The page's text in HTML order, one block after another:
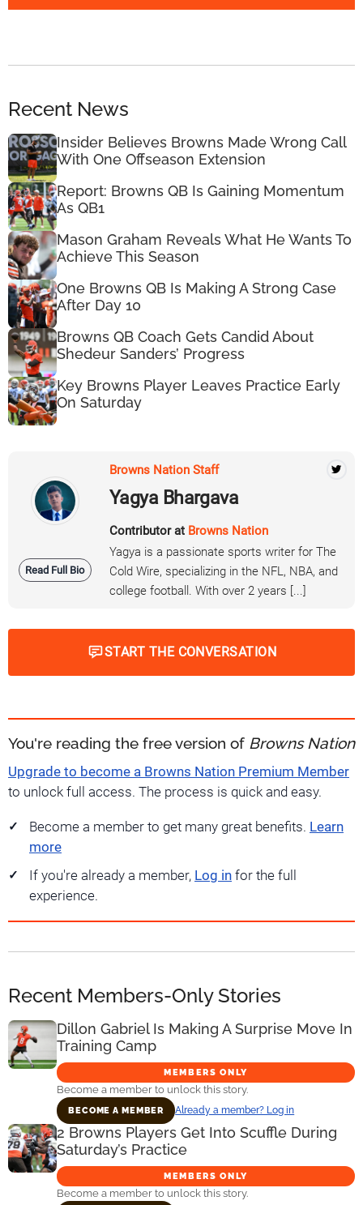
Recent News
Insider Believes Browns Made Wrong Call
With One Offseason Extension
Report: Browns QB Is Gaining Momentum
As QB1
Mason Graham Reveals What He Wants To
Achieve This Season
One Browns QB Is Making A Strong Case
After Day 10
Browns QB Coach Gets Candid About
Shedeur Sanders’ Progress
Key Browns Player Leaves Practice Early
On Saturday
Read Full Bio
Browns Nation Staff
Yagya Bhargava
Contributor at Browns Nation
Yagya is a passionate sports writer for The
Cold Wire, specializing in the NFL, NBA, and
college football. With over 2 years [...]
START THE CONVERSATION
You're reading the free version of Browns Nation
Upgrade to become a Browns Nation Premium Member
to unlock full access. The process is quick and easy.
Become a member to get many great benefits. Learn
more
If you're already a member, Log in for the full
experience.
Recent Members-Only Stories
Dillon Gabriel Is Making A Surprise Move In
Training Camp
MEMBERS ONLY
Become a member to unlock this story.
BECOME A MEMBER Already a member? Log in
2 Browns Players Get Into Scuffle During
Saturday’s Practice
MEMBERS ONLY
Become a member to unlock this story.